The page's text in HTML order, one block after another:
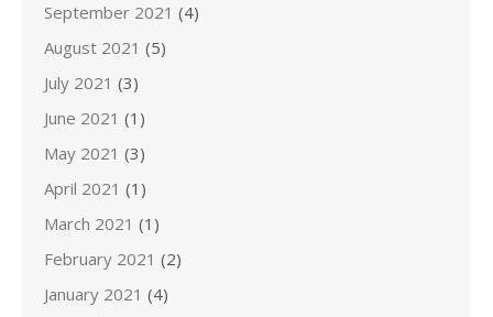
September 2021 (4)
August 2021 (5)
July 2021 (3)
June 2021 (1)
May 2021 (3)
April 2021 (1)
March 2021 (1)
February 2021 (2)
January 2021 (4)